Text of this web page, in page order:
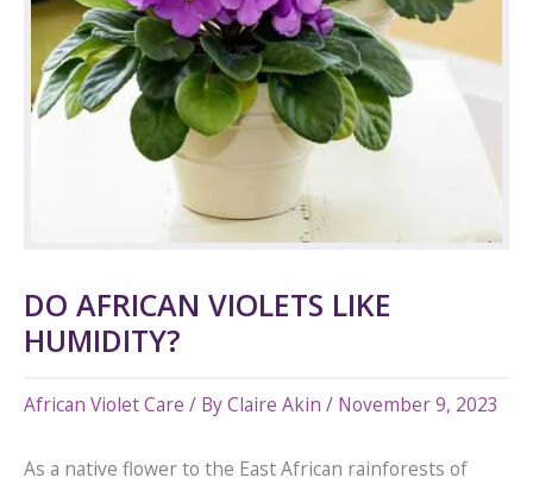
DO AFRICAN VIOLETS LIKE
HUMIDITY?
African Violet Care / ByClaire Akin / November 9, 2023
As a native flower to the East African rainforests of